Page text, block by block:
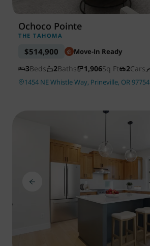
Ochoco Pointe
THE TAHOMA
$514,900 Move-In Ready
3Beds 2Baths 1,906Sq Ft 2Cars
1454 NE Whistle Way, Prineville, OR 97754